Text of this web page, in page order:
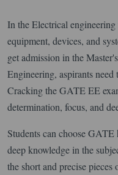
In the Electrical
equipment, devices, and
get admission in the
Engineering, aspirants
Cracking the GATE EE
determination, focus, and
Students can choose
deep knowledge in the
the short and precise